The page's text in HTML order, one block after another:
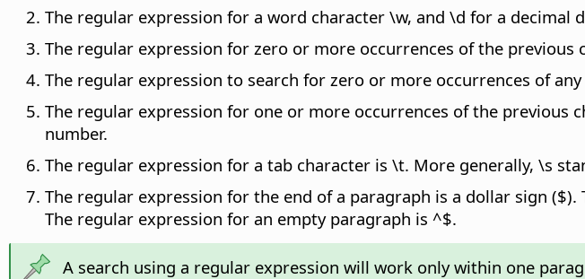
The regular expression for a word character \w, and \d for a decimal
The regular expression for zero or more occurrences of the
The regular expression to search for zero or more occurrences of
The regular expression for one or more occurrences of the previous
number.
The regular expression for a tab character is \t. More generally, \s
The regular expression for the end of a paragraph is a dollar sign
The regular expression for an empty paragraph is ^$.
A search using a regular expression will work only within one